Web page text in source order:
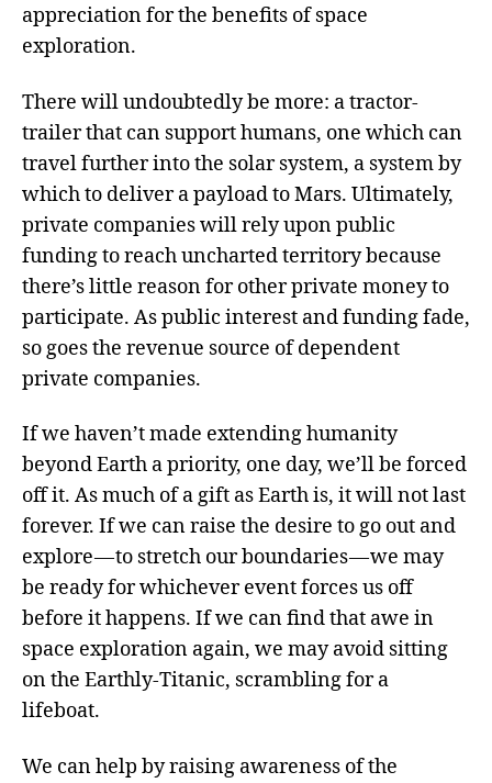
appreciation for the benefits of space
exploration.
There will undoubtedly be more: a tractor-
trailer that can support humans, one which can
travel further into the solar system, a system by
which to deliver a payload to Mars. Ultimately,
private companies will rely upon public
funding to reach uncharted territory because
there’s little reason for other private money to
participate. As public interest and funding fade,
so goes the revenue source of dependent
private companies.
If we haven’t made extending humanity
beyond Earth a priority, one day, we’ll be forced
off it. As much of a gift as Earth is, it will not last
forever. If we can raise the desire to go out and
explore — to stretch our boundaries — we may
be ready for whichever event forces us off
before it happens. If we can find that awe in
space exploration again, we may avoid sitting
on the Earthly-Titanic, scrambling for a
lifeboat.
We can help by raising awareness of the